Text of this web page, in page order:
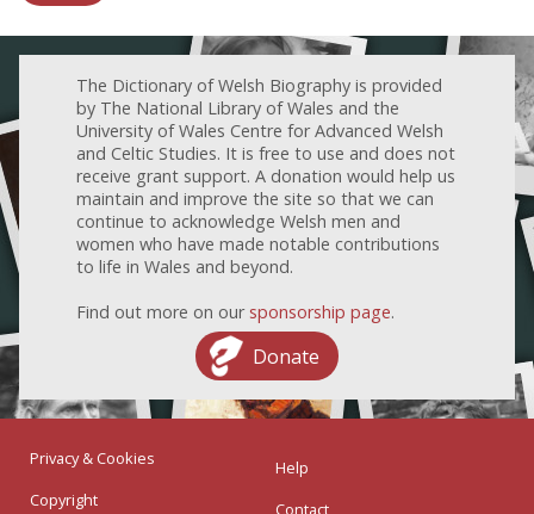
The Dictionary of Welsh Biography is provided
by The National Library of Wales and the
University of Wales Centre for Advanced Welsh
and Celtic Studies. It is free to use and does not
receive grant support. A donation would help us
maintain and improve the site so that we can
continue to acknowledge Welsh men and
women who have made notable contributions
to life in Wales and beyond.
Find out more on our sponsorship page.
Donate
Privacy & Cookies
Copyright
Help
Contact